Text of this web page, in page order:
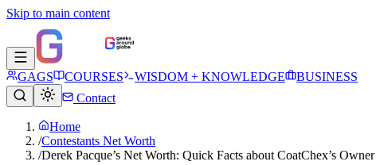
Skip to main content
GAGS COURSES WISDOM + KNOWLEDGE
BUSINESS
Contact
Home
/Contestants Net Worth
/Derek Pacque’s Net Worth: Quick Facts about CoatChex’s Owner